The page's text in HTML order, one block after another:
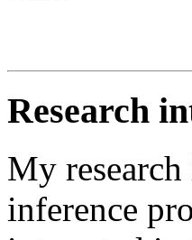
Research
My
inference